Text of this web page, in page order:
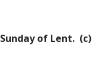
Sunday of Lent. (c)